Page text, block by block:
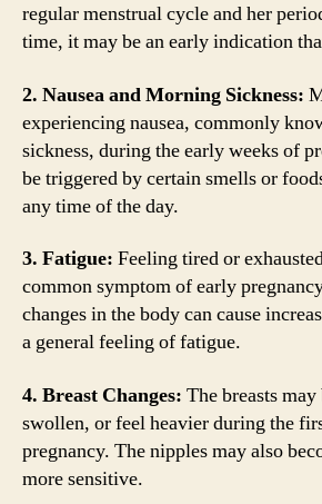
regular menstrual cycle and her
time, it may be an early indication
2. Nausea and Morning Sickness:
experiencing nausea, commonly
sickness, during the early weeks of
be triggered by certain smells or
any time of the day.
3. Fatigue: Feeling tired or
common symptom of early
changes in the body can cause
a general feeling of fatigue.
4. Breast Changes: The breasts
swollen, or feel heavier during the
pregnancy. The nipples may also
more sensitive.